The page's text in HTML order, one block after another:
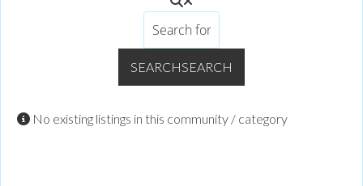
SEARCHSEARCH
No existing listings in this community / category